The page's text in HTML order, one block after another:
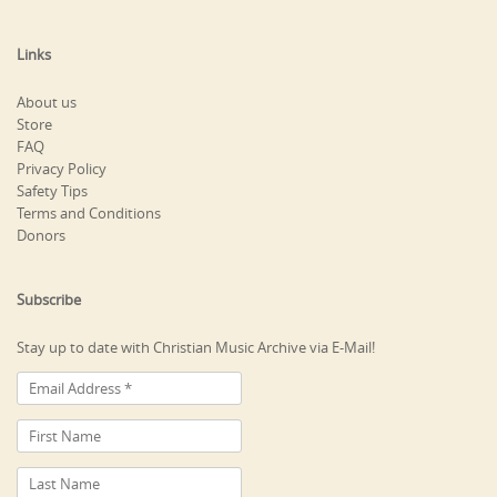
Links
About us
Store
FAQ
Privacy Policy
Safety Tips
Terms and Conditions
Donors
Subscribe
Stay up to date with Christian Music Archive via E-Mail!